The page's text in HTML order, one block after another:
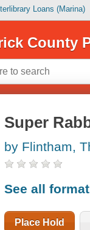
Loans (Marina)
County
Super
by Flintham,
See all
Place Hold